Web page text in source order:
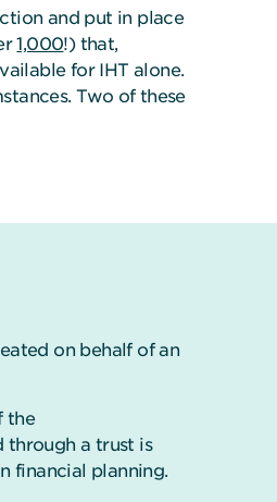
and put in place
1,000!) that,
for IHT alone.
Two of these
on behalf of an
the
through a trust is
financial planning.